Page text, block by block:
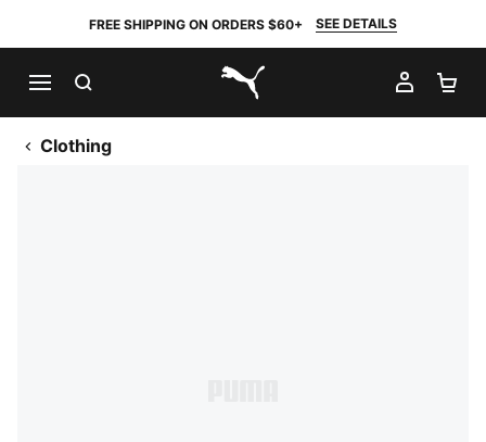
FREE SHIPPING ON ORDERS $60+ SEE DETAILS
PUMA.com
MY
Clothing